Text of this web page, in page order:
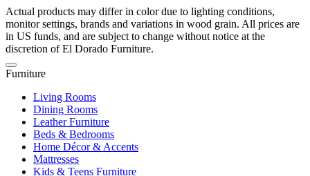
Actual products may differ in color due to lighting conditions,
monitor settings, brands and variations in wood grain. All prices are
in US funds, and are subject to change without notice at the
discretion of El Dorado Furniture.
Furniture
Living Rooms
Dining Rooms
Leather Furniture
Beds & Bedrooms
Home Décor & Accents
Mattresses
Kids & Teens Furniture